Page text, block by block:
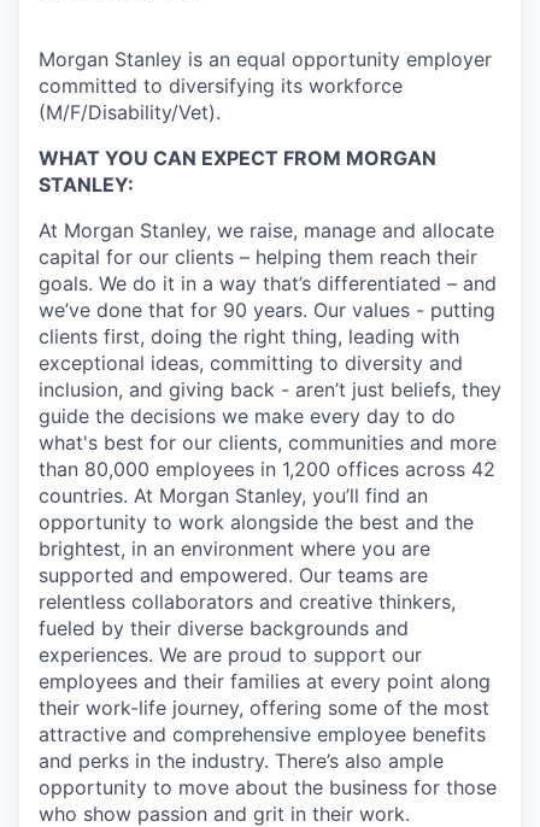
Morgan Stanley is an equal opportunity employer
committed to diversifying its workforce
(M/F/Disability/Vet).
WHAT YOU CAN EXPECT FROM MORGAN
STANLEY:
At Morgan Stanley, we raise, manage and allocate
capital for our clients – helping them reach their
goals. We do it in a way that’s differentiated – and
we’ve done that for 90 years. Our values - putting
clients first, doing the right thing, leading with
exceptional ideas, committing to diversity and
inclusion, and giving back - aren’t just beliefs, they
guide the decisions we make every day to do
what's best for our clients, communities and more
than 80,000 employees in 1,200 offices across 42
countries. At Morgan Stanley, you’ll find an
opportunity to work alongside the best and the
brightest, in an environment where you are
supported and empowered. Our teams are
relentless collaborators and creative thinkers,
fueled by their diverse backgrounds and
experiences. We are proud to support our
employees and their families at every point along
their work-life journey, offering some of the most
attractive and comprehensive employee benefits
and perks in the industry. There’s also ample
opportunity to move about the business for those
who show passion and grit in their work.